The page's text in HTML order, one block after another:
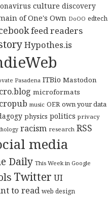
culture discovery
of One's Own DoOO edtech
feed readers
Hypothes.is
Pasadena ITBio Mastodon
microformats
music OER own your data
physics politics privacy
racism research RSS
media
Daily This Week in Google
Twitter UI
to read web design